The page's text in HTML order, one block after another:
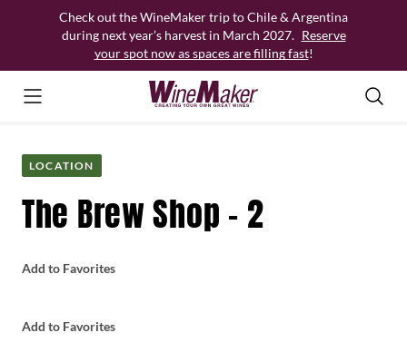
Check out the WineMaker trip to Chile & Argentina
during next year’s harvest in March 2027. Reserve
your spot now as spaces are filling fast!
LOCATION
The Brew Shop – 2
Add to Favorites
Add to Favorites